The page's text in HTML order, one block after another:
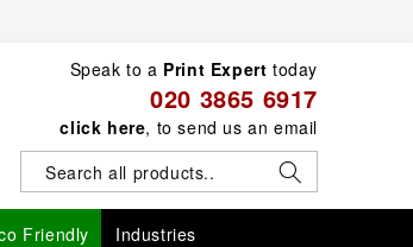
Speak to a Print Expert today
020 3865 6917
click here, to send us an email
Friendly Industries